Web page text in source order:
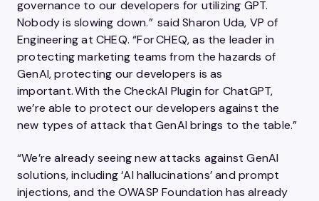
governance to our developers for utilizing GPT.
Nobody is slowing down.” said Sharon Uda, VP of
Engineering at CHEQ. “For CHEQ, as the leader in
protecting marketing teams from the hazards of
GenAI, protecting our developers is as
important. With the CheckAI Plugin for ChatGPT,
we’re able to protect our developers against the
new types of attack that GenAI brings to the table.”
“We’re already seeing new attacks against GenAI
solutions, including ‘AI hallucinations’ and prompt
injections, and the OWASP Foundation has already